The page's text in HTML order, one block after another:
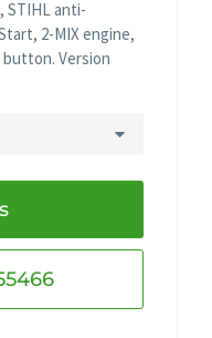
STIHL anti-
2-MIX engine,
Version